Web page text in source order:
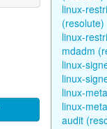
linux-
(resolute)
linux-
mdadm
linux-
linux-
linux-
linux-
audit